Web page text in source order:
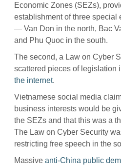
Economic Zones (SEZs),
establishment of three special
— Van Don in the north, Bac
and Phu Quoc in the south.
The second, a Law on Cyber
scattered pieces of legislation
the internet.
Vietnamese social media
business interests would be
the SEZs and that this was a
The Law on Cyber Security
restricting free speech in the
Massive anti-China public